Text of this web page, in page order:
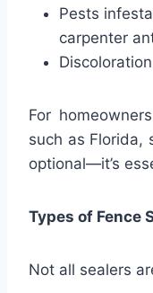
Pests
carpenter
For
such as Florida,
optional—it’s
Types of Fence
Not all sealers